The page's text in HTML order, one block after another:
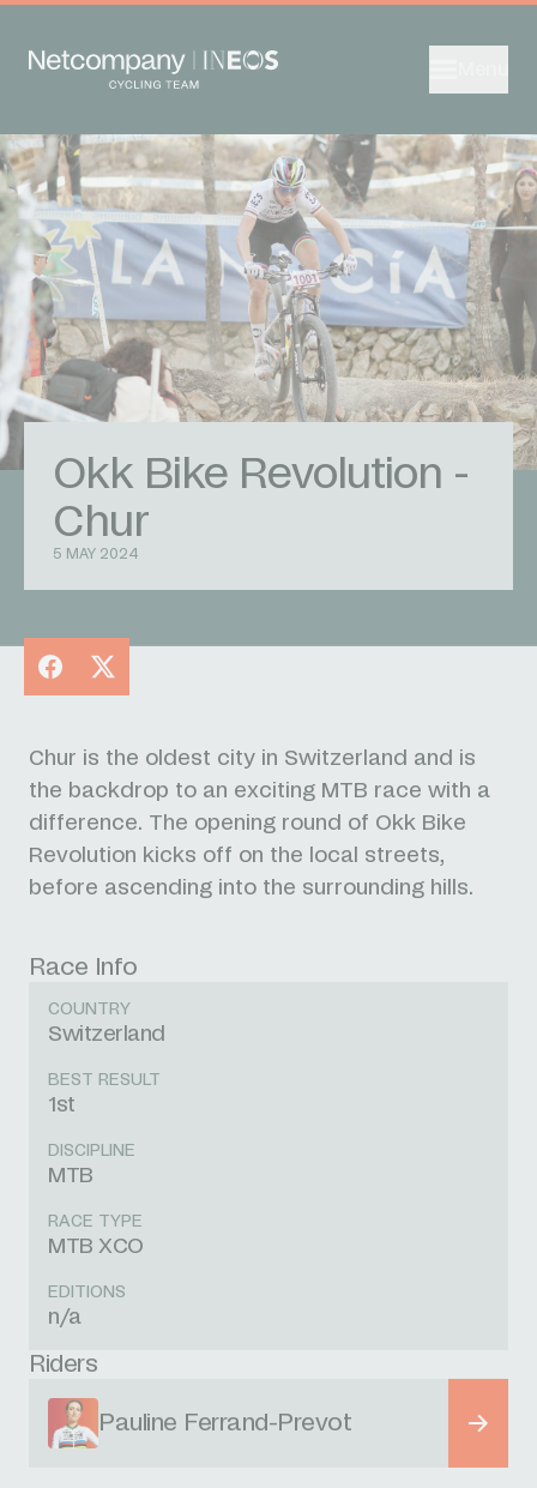
Okk Bike Revolution -
Chur
5 MAY 2024
Facebook
X
Chur is the oldest city in Switzerland and is
the backdrop to an exciting MTB race with a
difference. The opening round of Okk Bike
Revolution kicks off on the local streets,
before ascending into the surrounding hills.
Race Info
COUNTRY
Switzerland
BEST RESULT
1st
DISCIPLINE
MTB
RACE TYPE
MTB XCO
EDITIONS
n/a
Riders
Pauline Ferrand-Prevot